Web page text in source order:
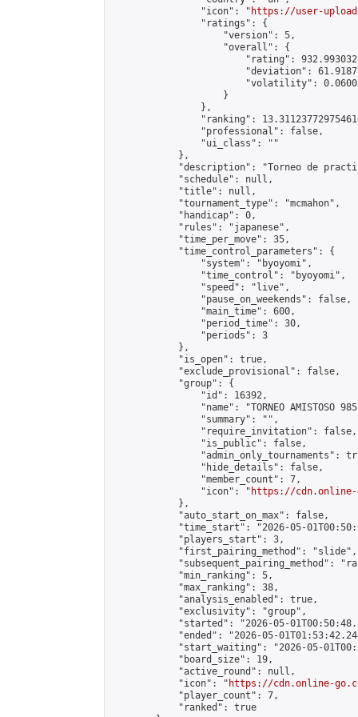
                "icon": "
https://user-
                "ratings": {
                    "version": 5,
                    "overall": {
"rating":
"deviation":
"volatility":
                    }
                },
"ranking":
                "professional": false,
                "ui_class": ""
            },
"description": "Torneo de
            "schedule": null,
            "title": null,
            "tournament_type": "mcmahon",
            "handicap": 0,
            "rules": "japanese",
            "time_per_move": 35,
            "time_control_parameters": {
                "system": "byoyomi",
                "time_control": "byoyomi",
                "speed": "live",
                "pause_on_weekends": false,
                "main_time": 600,
                "period_time": 30,
                "periods": 3
            },
            "is_open": true,
            "exclude_provisional": false,
            "group": {
                "id": 16392,
"name": "TORNEO AMISTOSO
                "summary": "",
                "require_invitation": false,
                "is_public": false,
"admin_only_tournaments":
                "hide_details": false,
                "member_count": 7,
                "icon": "
https://cdn.online-
            },
            "auto_start_on_max": false,
"time_start": "2026-05-
            "players_start": 3,
            "first_pairing_method": "slide",
"subsequent_pairing_method":
            "min_ranking": 5,
            "max_ranking": 38,
            "analysis_enabled": true,
            "exclusivity": "group",
"started": "2026-05-
"ended": "2026-05-
"start_waiting": "2026-05-
            "board_size": 19,
            "active_round": null,
            "icon": "
https://cdn.online-
            "player_count": 7,
            "ranked": true